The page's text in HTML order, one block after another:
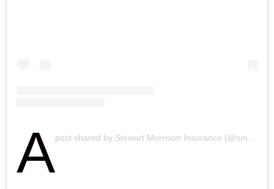
Apost shared by Stewart Morrison Insurance (@smibrokers)